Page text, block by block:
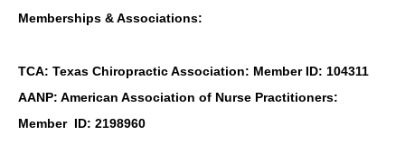
Memberships & Associations:
TCA: Texas Chiropractic Association: Member ID: 104311
AANP: American Association of Nurse Practitioners:
Member ID: 2198960